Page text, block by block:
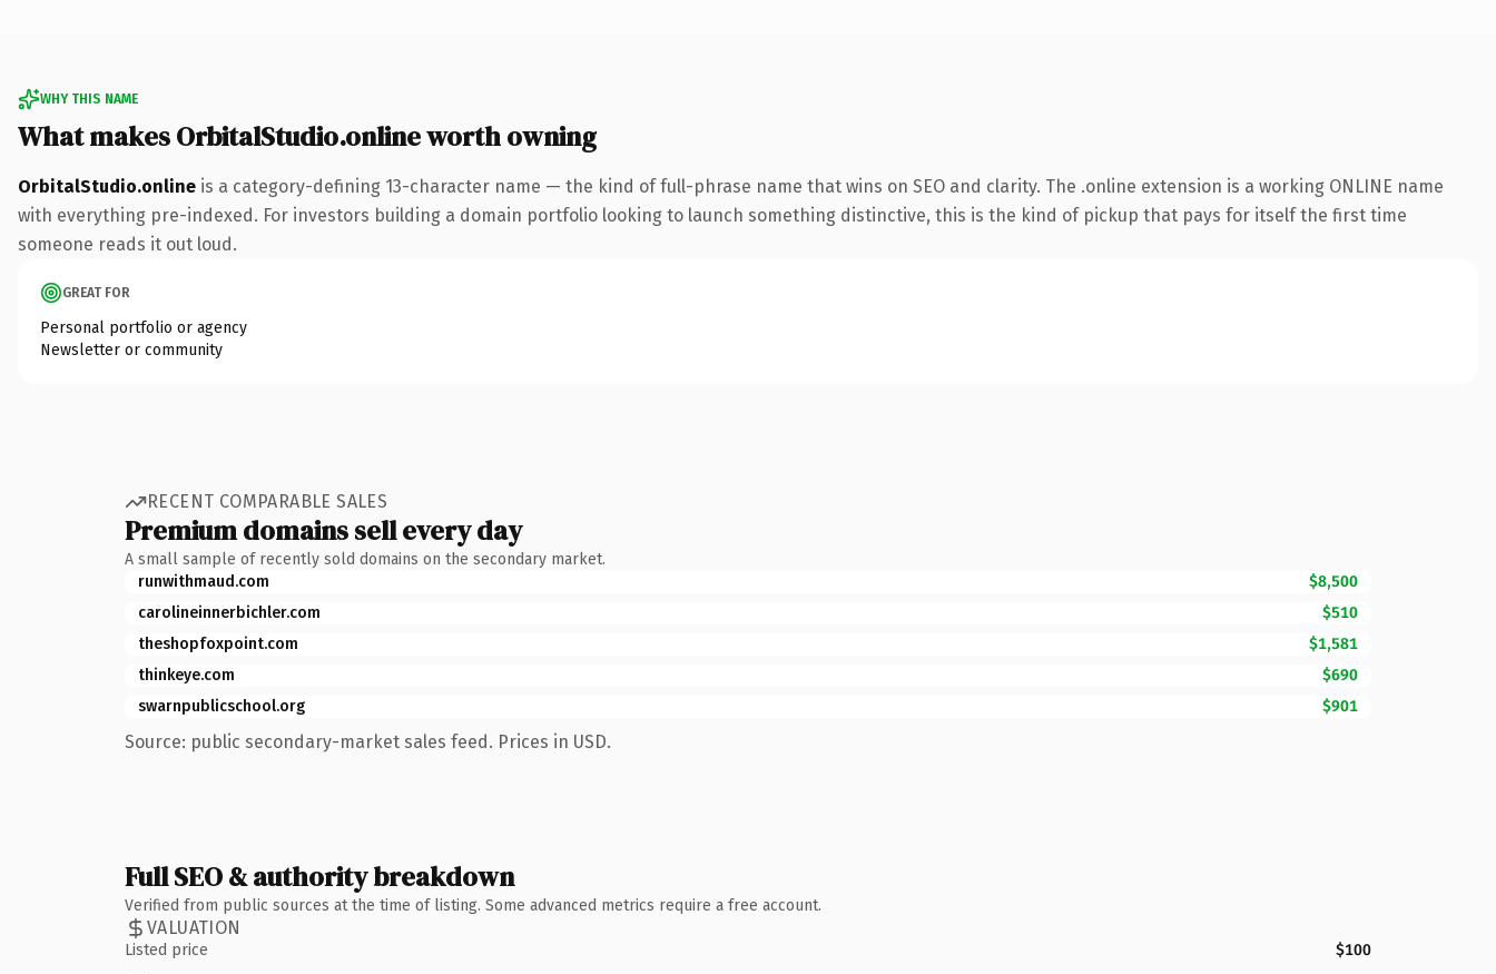
WHY THIS NAME
What makes OrbitalStudio.online worth owning
OrbitalStudio.online is a category-defining 13-character name — the kind of full-phrase name that wins on SEO and clarity. The .online extension is a working ONLINE name
with everything pre-indexed. For investors building a domain portfolio looking to launch something distinctive, this is the kind of pickup that pays for itself the first time
someone reads it out loud.
GREAT FOR
Personal portfolio or agency
Newsletter or community
RECENT COMPARABLE SALES
Premium domains sell every day
A small sample of recently sold domains on the secondary market.
runwithmaud.com
$8,500
carolineinnerbichler.com
$510
theshopfoxpoint.com
$1,581
thinkeye.com
$690
swarnpublicschool.org
$901
Source: public secondary-market sales feed. Prices in USD.
Full SEO & authority breakdown
Verified from public sources at the time of listing. Some advanced metrics require a free account.
VALUATION
Listed price $100